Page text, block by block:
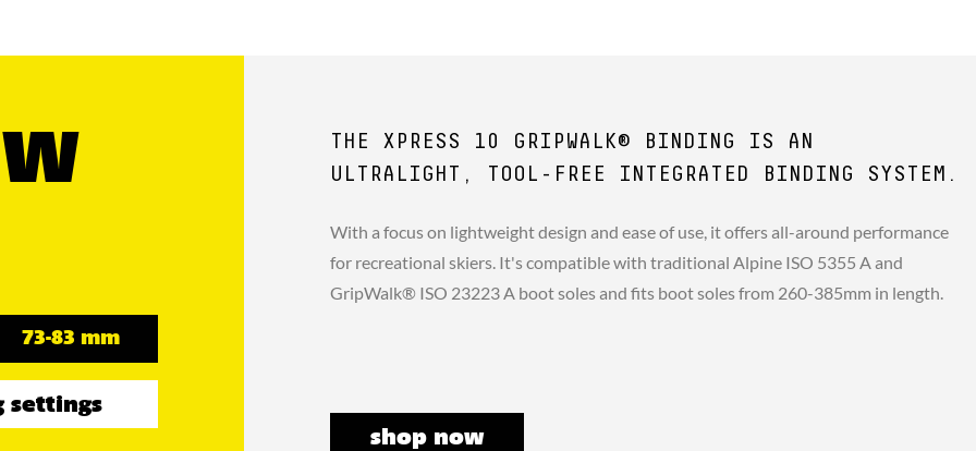
73-83 mm
settings
THE XPRESS 10 GRIPWALK® BINDING IS AN
ULTRALIGHT, TOOL-FREE INTEGRATED BINDING SYSTEM.
With a focus on lightweight design and ease of use, it offers all-around performance
for recreational skiers. It's compatible with traditional Alpine ISO 5355 A and
GripWalk® ISO 23223 A boot soles and fits boot soles from 260-385mm in length.
shop now